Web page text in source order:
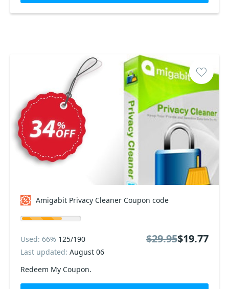
Amigabit Privacy Cleaner Coupon code
Redeem My Coupon.
Used: 66% 125/190
Last updated: August 06
$29.95$19.77